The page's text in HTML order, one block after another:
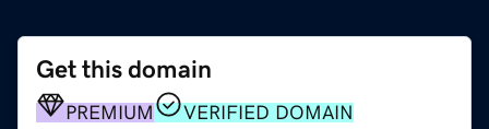
Get this domain
PREMIUM VERIFIED DOMAIN